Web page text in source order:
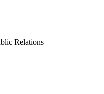
Relations